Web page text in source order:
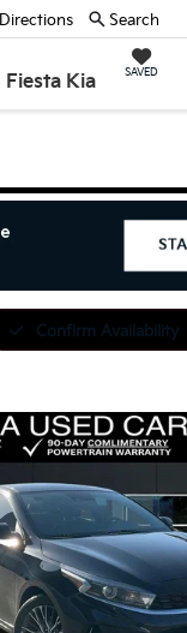
Fiesta Kia SAVED
Directions Search
Confirm Availability